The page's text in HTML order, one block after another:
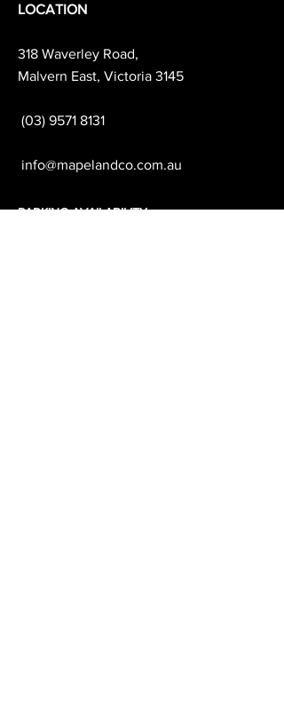
LOCATION
318 Waverley Road,
Malvern East, Victoria 3145
(03) 9571 8131
info@mapelandco.com.au
PARKING AVAILABILITY